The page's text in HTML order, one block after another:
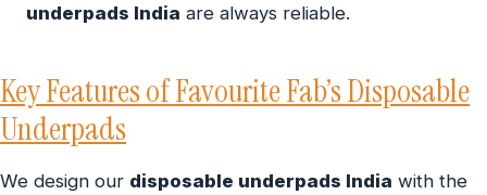
underpads India are always reliable.
Key Features of Favourite Fab’s Disposable
Underpads
We design our disposable underpads India with the